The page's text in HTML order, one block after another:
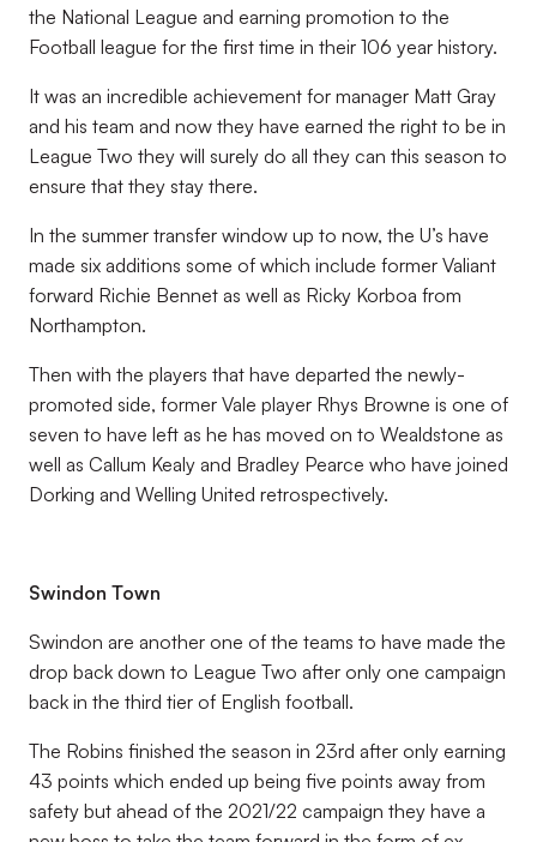
the National League and earning promotion to the
Football league for the first time in their 106 year history.
It was an incredible achievement for manager Matt Gray
and his team and now they have earned the right to be in
League Two they will surely do all they can this season to
ensure that they stay there.
In the summer transfer window up to now, the U’s have
made six additions some of which include former Valiant
forward Richie Bennet as well as Ricky Korboa from
Northampton.
Then with the players that have departed the newly-
promoted side, former Vale player Rhys Browne is one of
seven to have left as he has moved on to Wealdstone as
well as Callum Kealy and Bradley Pearce who have joined
Dorking and Welling United retrospectively.
Swindon Town
Swindon are another one of the teams to have made the
drop back down to League Two after only one campaign
back in the third tier of English football.
The Robins finished the season in 23rd after only earning
43 points which ended up being five points away from
safety but ahead of the 2021/22 campaign they have a